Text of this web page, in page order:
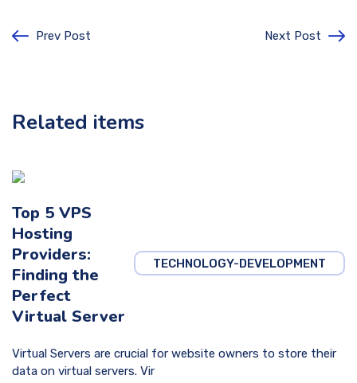
Prev Post Next Post
Related items
TECHNOLOGY-DEVELOPMENT
Top 5 VPS
Hosting
Providers:
Finding the
Perfect
Virtual Server
Virtual Servers are crucial for website owners to store their
data on virtual servers. Vir